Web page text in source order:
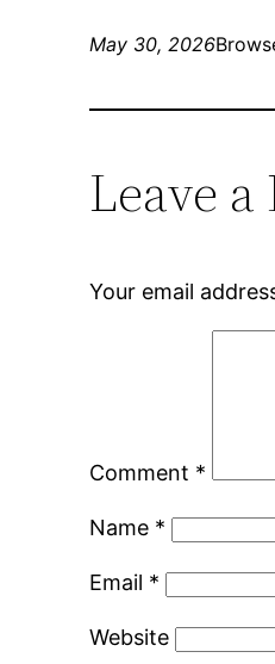
May 30, 2026
Leave a
Your email
Comment *
Name *
Email *
Website